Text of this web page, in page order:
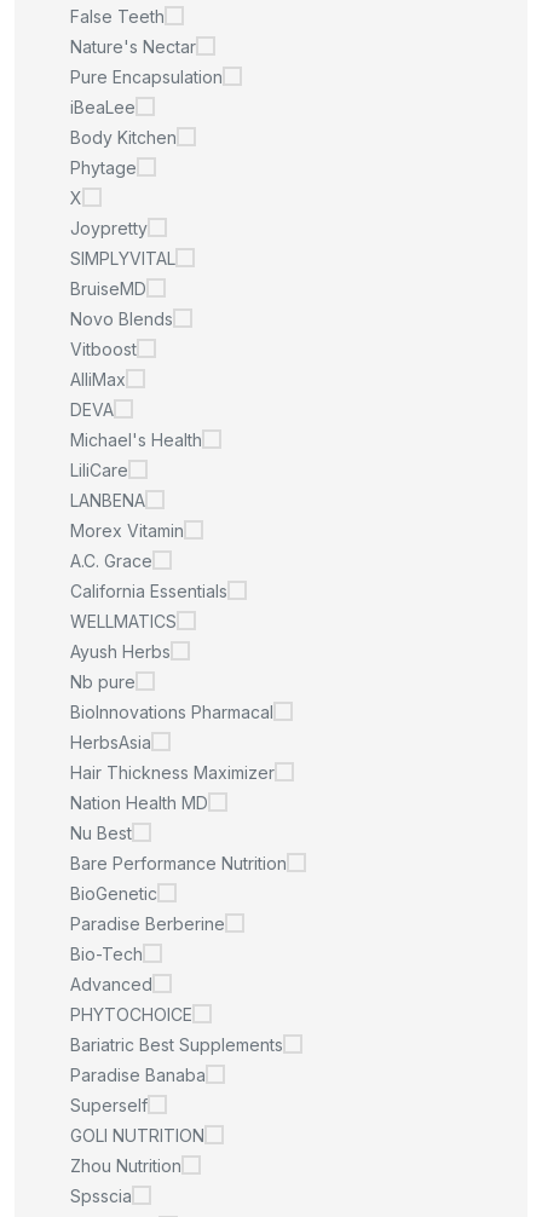
False Teeth
Nature's Nectar
Pure Encapsulation
iBeaLee
Body Kitchen
Phytage
X
Joypretty
SIMPLYVITAL
BruiseMD
Novo Blends
Vitboost
AlliMax
DEVA
Michael's Health
LiliCare
LANBENA
Morex Vitamin
A.C. Grace
California Essentials
WELLMATICS
Ayush Herbs
Nb pure
BioInnovations Pharmacal
HerbsAsia
Hair Thickness Maximizer
Nation Health MD
Nu Best
Bare Performance Nutrition
BioGenetic
Paradise Berberine
Bio-Tech
Advanced
PHYTOCHOICE
Bariatric Best Supplements
Paradise Banaba
Superself
GOLI NUTRITION
Zhou Nutrition
Spsscia